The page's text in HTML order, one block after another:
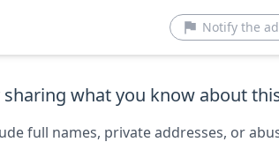
Notify the
what you know about
full names, private addresses, or